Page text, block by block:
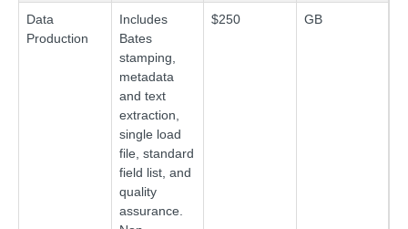
Data
Production
Includes
Bates
stamping,
metadata
and text
extraction,
single load
file, standard
field list, and
quality
assurance.
$250 GB